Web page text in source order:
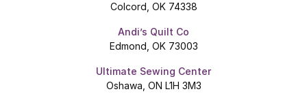
Colcord, OK 74338
Andi’s Quilt Co
Edmond, OK 73003
Ultimate Sewing Center
Oshawa, ON L1H 3M3